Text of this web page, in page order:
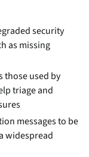
security
as missing
those used by
triage and
messages to be
widespread